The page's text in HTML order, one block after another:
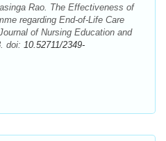
Rao. The Effectiveness of
regarding End-of-Life Care
of Nursing Education and
doi: 10.52711/2349-